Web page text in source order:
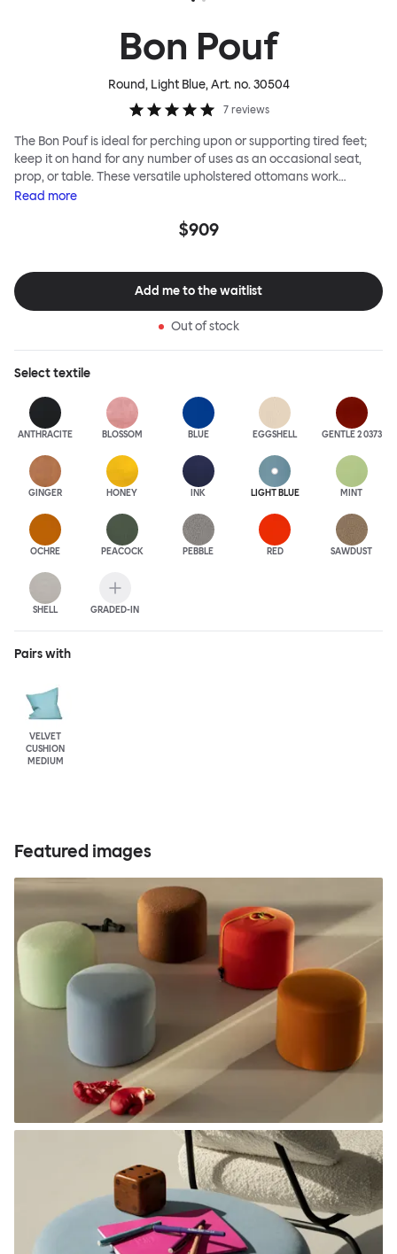
Bon Pouf
Round, Light Blue, Art. no.30504
7 reviews
The Bon Pouf is ideal for perching upon or supporting tired feet;
keep it on hand for any number of uses as an occasional seat,
prop, or table. These versatile upholstered ottomans work
equally well solo, as a single splash of color and softness, or in a
interesting landscape of softness across any space. Select a
begin your collection.
Read more
$909
Add me to the waitlist
Out of stock
Selecttextile
ANTHRACITE BLOSSOM BLUE EGGSHELL GENTLE 2 0373
GINGER HONEY INK LIGHT BLUE MINT
OCHRE PEACOCK PEBBLE RED SAWDUST
SHELL GRADED-IN
Pairs with
VELVET
CUSHION
MEDIUM
Featured images